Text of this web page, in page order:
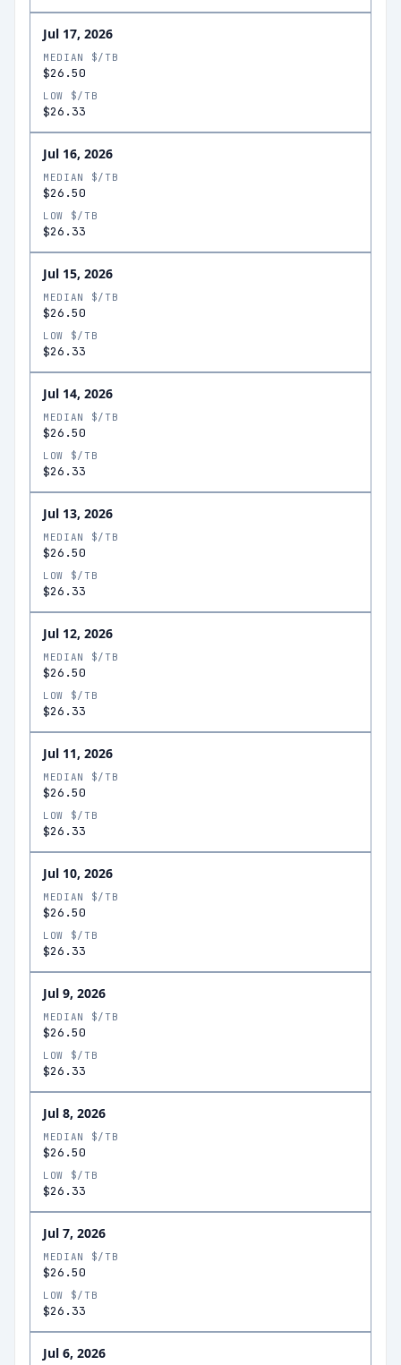
Jul 17, 2026
MEDIAN $/TB
$26.50
LOW $/TB
$26.33
Jul 16, 2026
MEDIAN $/TB
$26.50
LOW $/TB
$26.33
Jul 15, 2026
MEDIAN $/TB
$26.50
LOW $/TB
$26.33
Jul 14, 2026
MEDIAN $/TB
$26.50
LOW $/TB
$26.33
Jul 13, 2026
MEDIAN $/TB
$26.50
LOW $/TB
$26.33
Jul 12, 2026
MEDIAN $/TB
$26.50
LOW $/TB
$26.33
Jul 11, 2026
MEDIAN $/TB
$26.50
LOW $/TB
$26.33
Jul 10, 2026
MEDIAN $/TB
$26.50
LOW $/TB
$26.33
Jul 9, 2026
MEDIAN $/TB
$26.50
LOW $/TB
$26.33
Jul 8, 2026
MEDIAN $/TB
$26.50
LOW $/TB
$26.33
Jul 7, 2026
MEDIAN $/TB
$26.50
LOW $/TB
$26.33
Jul 6, 2026